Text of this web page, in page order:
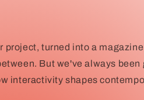
turned into a
But we've always been
interactivity shapes